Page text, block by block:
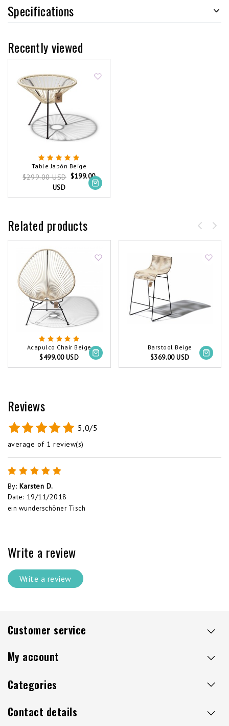
Specifications
Recently viewed
Table Japón Beige
$299.00 USD $199.00
USD
Related products
Acapulco Chair Beige
$499.00 USD
Barstool Beige
$369.00 USD
Reviews
5,0/5
average of 1 review(s)
By: Karsten D.
Date: 19/11/2018
ein wunderschöner Tisch
Write a review
Write a review
Customer service
My account
Categories
Contact details